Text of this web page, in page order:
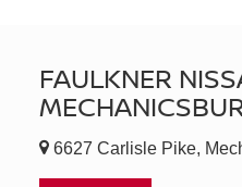
FAULKNER
6627 Carlisle Pike,